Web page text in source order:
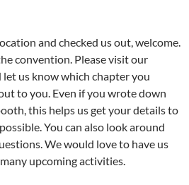
and checked us out, welcome.
convention. Please visit our
let us know which chapter you
to you. Even if you wrote down
this helps us get your details to
You can also look around
We would love to have us
upcoming activities.